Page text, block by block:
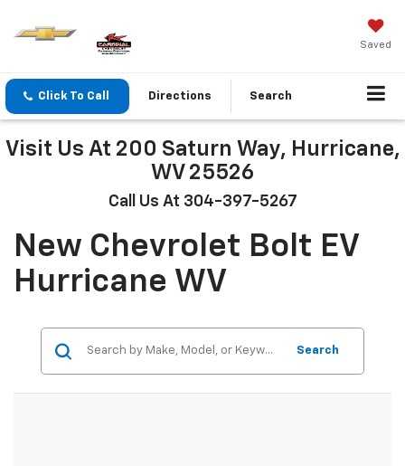
Saved
Click To Call Directions Search
Visit Us At 200 Saturn Way, Hurricane,
WV 25526
Call Us At 304-397-5267
New Chevrolet Bolt EV
Hurricane WV
Search